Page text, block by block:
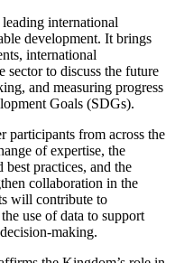
international
development. It brings
international
sector to discuss the future
and measuring progress
Goals (SDGs).
participants from across the
of expertise, the
practices, and the
collaboration in the
will contribute to
use of data to support
making.